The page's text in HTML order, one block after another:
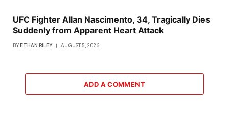
UFC Fighter Allan Nascimento, 34, Tragically Dies
Suddenly from Apparent Heart Attack
BY ETHAN RILEY AUGUST 5, 2026
ADD A COMMENT